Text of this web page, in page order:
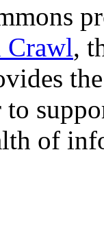
Crawl,
of